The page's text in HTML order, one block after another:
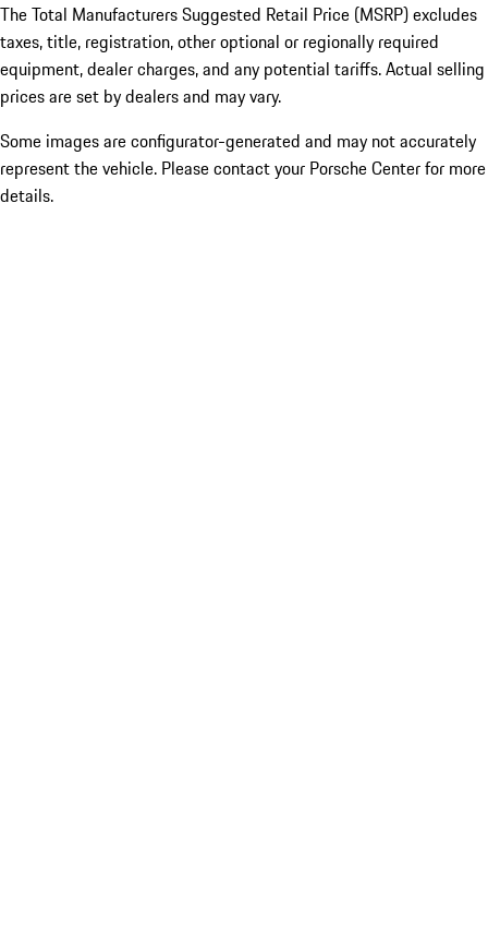
The Total Manufacturers Suggested Retail Price (MSRP) excludes
taxes, title, registration, other optional or regionally required
equipment, dealer charges, and any potential tariffs. Actual selling
prices are set by dealers and may vary.
Some images are configurator-generated and may not accurately
represent the vehicle. Please contact your Porsche Center for more
details.